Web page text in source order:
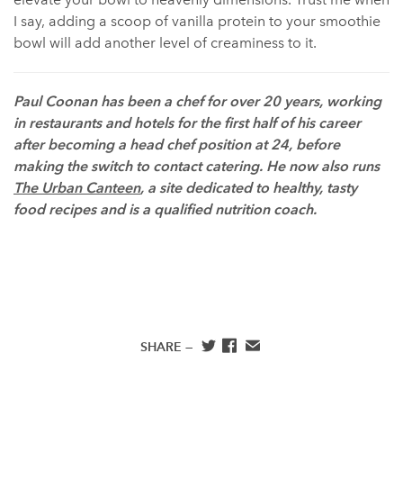
I say, adding a scoop of vanilla protein to your smoothie
bowl will add another level of creaminess to it.
Paul Coonan has been a chef for over 20 years, working
in restaurants and hotels for the first half of his career
after becoming a head chef position at 24, before
making the switch to contact catering. He now also runs
The Urban Canteen, a site dedicated to healthy, tasty
food recipes and is a qualified nutrition coach.
SHARE —